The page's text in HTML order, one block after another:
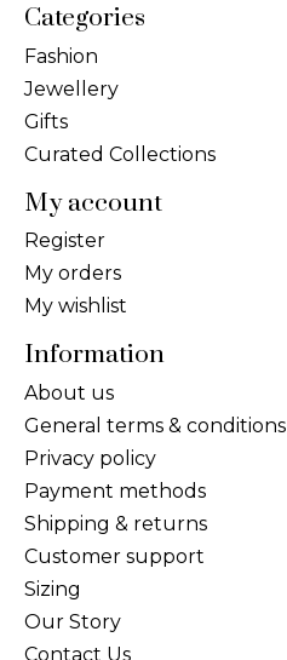
Categories
Fashion
Jewellery
Gifts
Curated Collections
My account
Register
My orders
My wishlist
Information
About us
General terms & conditions
Privacy policy
Payment methods
Shipping & returns
Customer support
Sizing
Our Story
Contact Us